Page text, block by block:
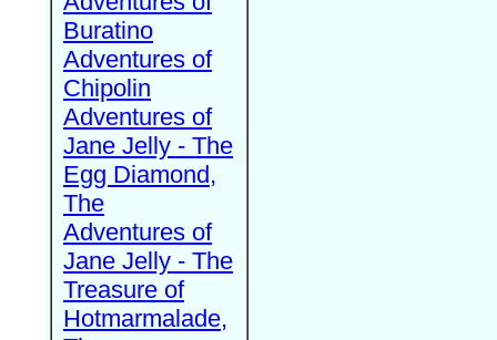
Buratino
Adventures of
Chipolin
Adventures of
Jane Jelly - The
Egg Diamond,
The
Adventures of
Jane Jelly - The
Treasure of
Hotmarmalade,